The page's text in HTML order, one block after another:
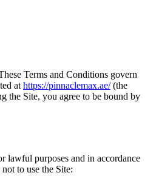
Terms and Conditions govern
at https://pinnaclemax.ae/(the
the Site, you agree to be bound by
lawful purposes and in accordance
to use the Site: